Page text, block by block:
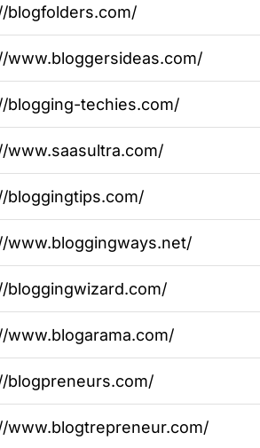
blogfolders.com/
www.bloggersideas.com/
blogging-techies.com/
www.saasultra.com/
bloggingtips.com/
www.bloggingways.net/
bloggingwizard.com/
www.blogarama.com/
blogpreneurs.com/
www.blogtrepreneur.com/